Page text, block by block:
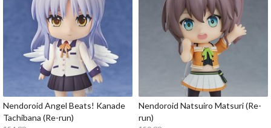
Nendoroid Angel Beats! Kanade
Tachibana (Re-run)
Nendoroid Natsuiro Matsuri (Re-
run)